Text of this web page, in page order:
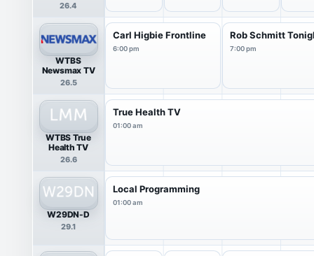
26.4
WTBS
Newsmax TV
26.5
Carl Higbie Frontline
6:00 pm
Rob Schmitt
7:00 pm
WTBS True
Health TV
26.6
True Health TV
01:00 am
W29DN-D
29.1
Local Programming
01:00 am